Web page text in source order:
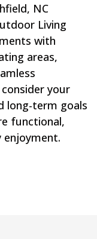
NC
Living
with
areas,
your
long-term goals
functional,